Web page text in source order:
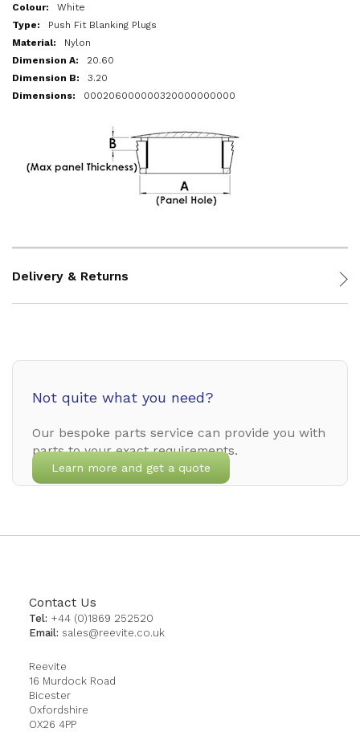
More
Information
White
Push Fit Blanking Plugs
Nylon
20.60
3.20
000206000000320000000000
Delivery & Returns
Not quite what you need?
Our bespoke parts service can provide you with
parts to your exact requirements.
Learn more and get a quote
Contact Us
Tel: +44 (0)1869 252520
Email: sales@reevite.co.uk
Reevite
16 Murdock Road
Bicester
Oxfordshire
OX26 4PP